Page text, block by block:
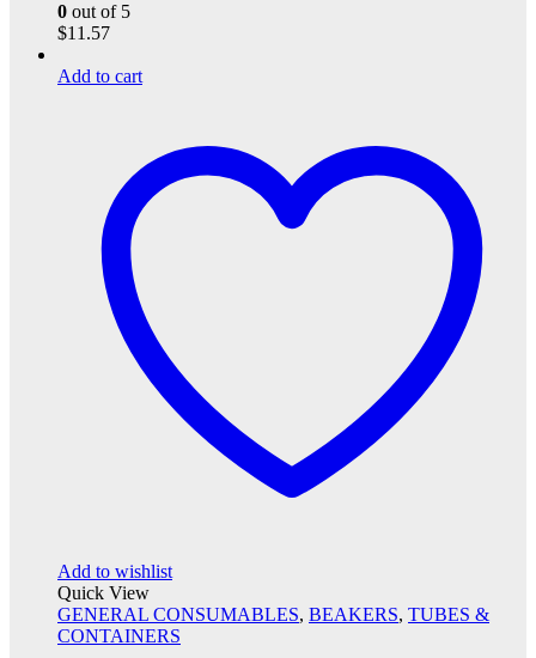
0 out of 5
$11.57
Add to cart
Add to wishlist
Quick View
GENERAL CONSUMABLES, BEAKERS, TUBES &
CONTAINERS